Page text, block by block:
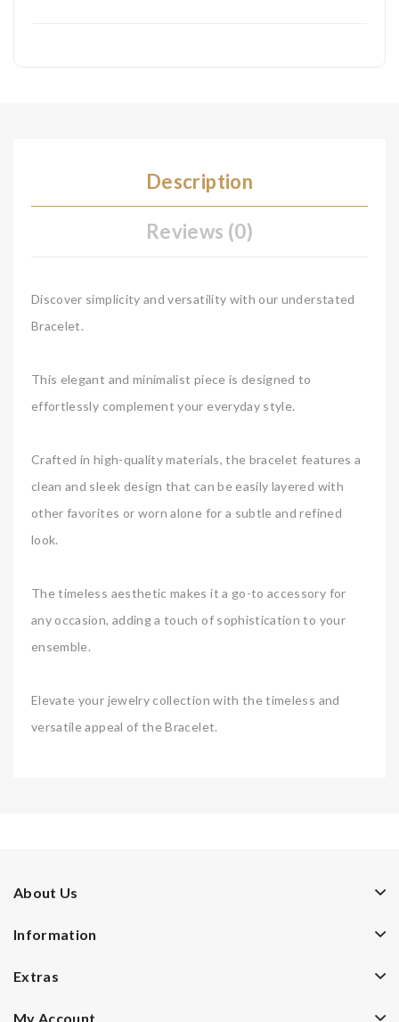
Description
Reviews (0)
Discover simplicity and versatility with our understated
Bracelet.
This elegant and minimalist piece is designed to
effortlessly complement your everyday style.
Crafted in high-quality materials, the bracelet features a
clean and sleek design that can be easily layered with
other favorites or worn alone for a subtle and refined
look.
The timeless aesthetic makes it a go-to accessory for
any occasion, adding a touch of sophistication to your
ensemble.
Elevate your jewelry collection with the timeless and
versatile appeal of the Bracelet.
About Us
Information
Extras
My Account